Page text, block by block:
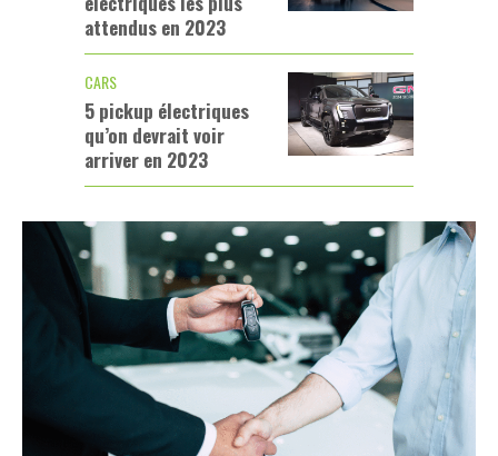
attendus en 2023
CARS
5 pickup électriques
qu’on devrait voir
arriver en 2023